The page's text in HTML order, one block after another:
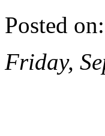
Posted on:
Friday,